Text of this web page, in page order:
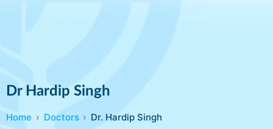
Dr Hardip Singh
Home Doctors Dr. Hardip Singh